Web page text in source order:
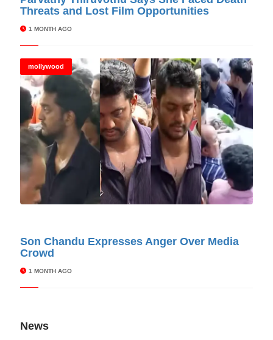
Threats and Lost Film Opportunities
1 MONTH AGO
mollywood
Son Chandu Expresses Anger Over Media
Crowd
1 MONTH AGO
News